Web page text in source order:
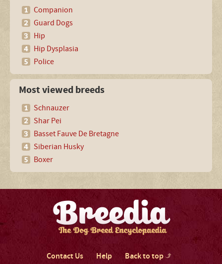
Companion
Guard Dogs
Hip
Hip Dysplasia
Police
Most viewed breeds
Schnauzer
Shar Pei
Basset Fauve De Bretagne
Siberian Husky
Boxer
Contact Us Help Back to top